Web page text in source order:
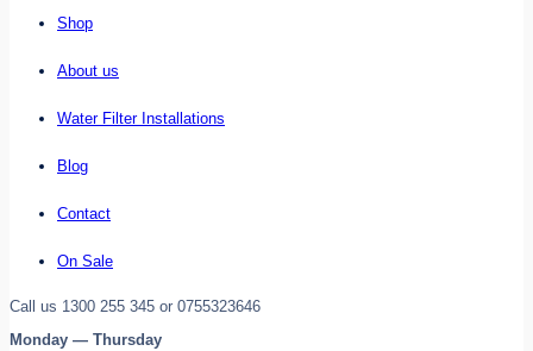
Shop
About us
Water Filter Installations
Blog
Contact
On Sale
Call us 1300 255 345 or 0755323646
Monday — Thursday